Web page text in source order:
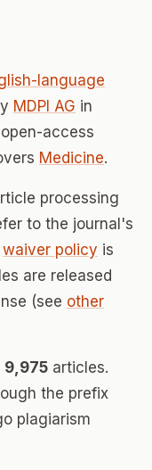
language
MDPI AG in
access
Medicine.
processing
to the journal's
waiver policy is
are released
(see other
9,975 articles.
the prefix
plagiarism